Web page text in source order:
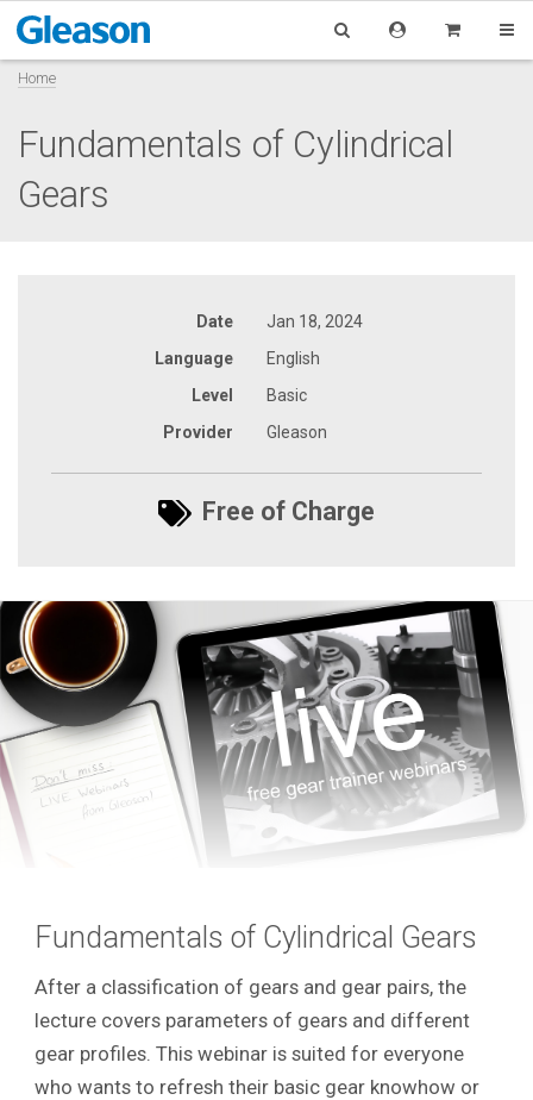
Home
Fundamentals of Cylindrical
Gears
Date
Jan 18, 2024
Language
English
Level
Basic
Provider
Gleason
Free of Charge
Fundamentals of Cylindrical Gears
After a classification of gears and gear pairs, the
lecture covers parameters of gears and different
gear profiles. This webinar is suited for everyone
who wants to refresh their basic gear knowhow or